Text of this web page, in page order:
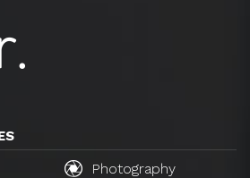
Photography